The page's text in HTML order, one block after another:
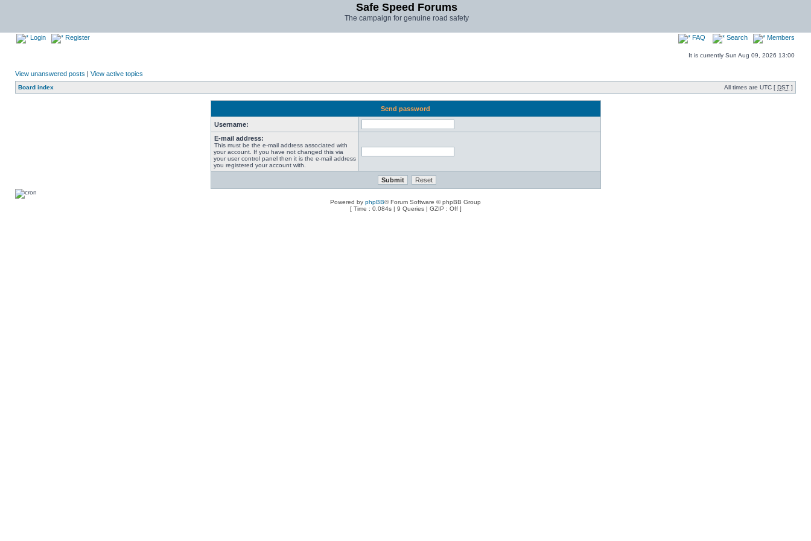
Safe Speed Forums
The campaign for genuine road safety
Login Register FAQ Search Members
It is currently Sun Aug 09, 2026 13:00
View unanswered posts | View active topics
Board index All times are UTC [ DST ]
Send password
Username:
E-mail address:
This must be the e-mail address associated with
your account. If you have not changed this via
your user control panel then it is the e-mail address
you registered your account with.
Powered by phpBB® Forum Software © phpBB Group
[ Time : 0.084s | 9 Queries | GZIP : Off ]